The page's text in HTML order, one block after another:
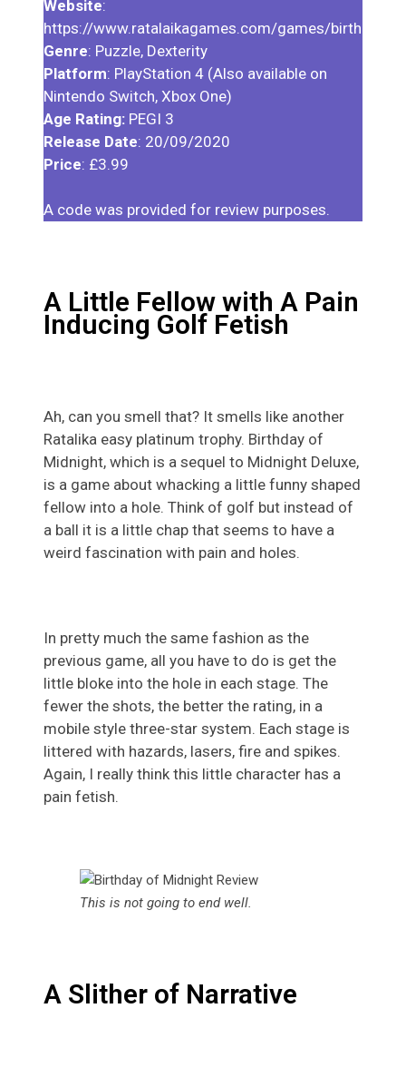
Website:
https://www.ratalaikagames.com/games/
Genre: Puzzle, Dexterity
Platform: PlayStation 4 (Also available on
Nintendo Switch, Xbox One)
Age Rating: PEGI 3
Release Date: 20/09/2020
Price: £3.99
A code was provided for review purposes.
A Little Fellow with A Pain
Inducing Golf Fetish
Ah, can you smell that? It smells like another
Ratalika easy platinum trophy. Birthday of
Midnight, which is a sequel to Midnight Deluxe,
is a game about whacking a little funny shaped
fellow into a hole. Think of golf but instead of
a ball it is a little chap that seems to have a
weird fascination with pain and holes.
In pretty much the same fashion as the
previous game, all you have to do is get the
little bloke into the hole in each stage. The
fewer the shots, the better the rating, in a
mobile style three-star system. Each stage is
littered with hazards, lasers, fire and spikes.
Again, I really think this little character has a
pain fetish.
This is not going to end well.
A Slither of Narrative